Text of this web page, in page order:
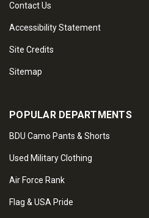
Contact Us
Accessibility Statement
Site Credits
Sitemap
POPULAR DEPARTMENTS
BDU Camo Pants & Shorts
Used Military Clothing
Air Force Rank
Flag & USA Pride